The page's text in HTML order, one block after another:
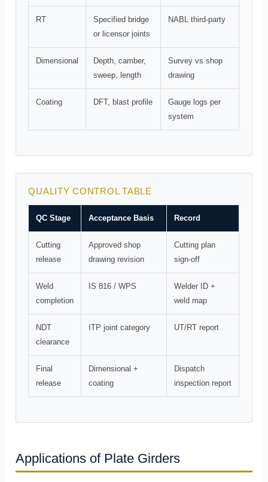
RT
Specified bridge
or licensor joints
NABL third-party
Dimensional
Depth, camber,
sweep, length
Survey vs shop
drawing
Coating DFT, blast profile
Gauge logs per
system
QUALITY CONTROL TABLE
QC Stage Acceptance Basis Record
Cutting
release
Approved shop
drawing revision
Cutting plan
sign-off
Weld
completion
IS 816 / WPS
Welder ID +
weld map
NDT
clearance
ITP joint category UT/RT report
Final
release
Dimensional +
coating
Dispatch
inspection report
Applications of Plate Girders